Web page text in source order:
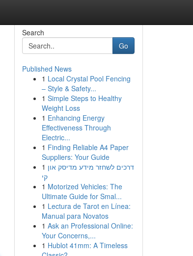
Search
Go
Published News
1 Local Crystal Pool Fencing
– Style & Safety...
1 Simple Steps to Healthy
Weight Loss
1 Enhancing Energy
Effectiveness Through
Electric...
1 Finding Reliable A4 Paper
Suppliers: Your Guide
1 דרכים לשחזר מידע מדיסק און
קי
1 Motorized Vehicles: The
Ultimate Guide for Smal...
1 Lectura de Tarot en Línea:
Manual para Novatos
1 Ask an Professional Online:
Your Concerns,...
1 Hublot 41mm: A Timeless